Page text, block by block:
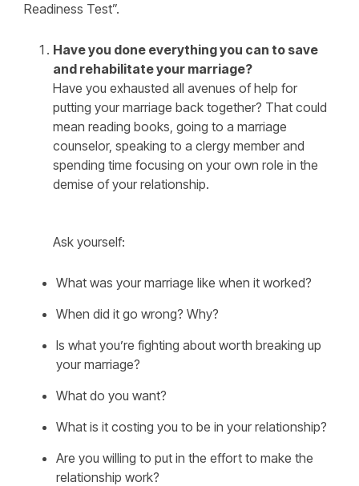
Readiness Test”.
Have you done everything you can to save
and rehabilitate your marriage?
Have you exhausted all avenues of help for
putting your marriage back together? That could
mean reading books, going to a marriage
counselor, speaking to a clergy member and
spending time focusing on your own role in the
demise of your relationship.
Ask yourself:
What was your marriage like when it worked?
When did it go wrong? Why?
Is what you’re fighting about worth breaking up
your marriage?
What do you want?
What is it costing you to be in your relationship?
Are you willing to put in the effort to make the
relationship work?